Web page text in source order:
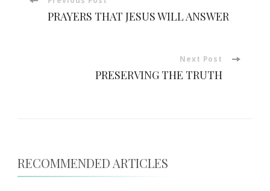
PostPRAYERS THAT JESUS WILL ANSWER
Next Post
PRESERVING THE TRUTH
RECOMMENDED ARTICLES